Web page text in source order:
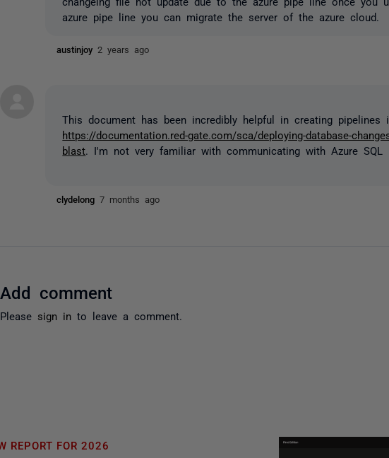
azure pipe line you can migrate the server of the azure cloud.
austinjoy2 years ago
This document has been incredibly helpful in creating pipelines
https://documentation.red-gate.com/sca/deploying-database-
blast . I'm not very familiar with communicating with Azure SQL
clydelong7 months ago
Add comment
Please sign in to leave a comment.